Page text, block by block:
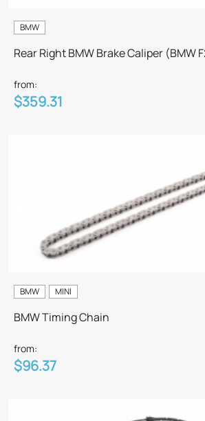
BMW
Rear Right BMW Brake Caliper (BMW
from:
$359.31
BMW MINI
BMW Timing Chain
from:
$96.37